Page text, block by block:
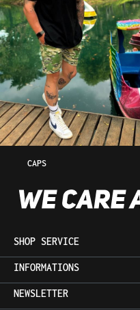
CAPS
SHOP SERVICE
INFORMATIONS
NEWSLETTER